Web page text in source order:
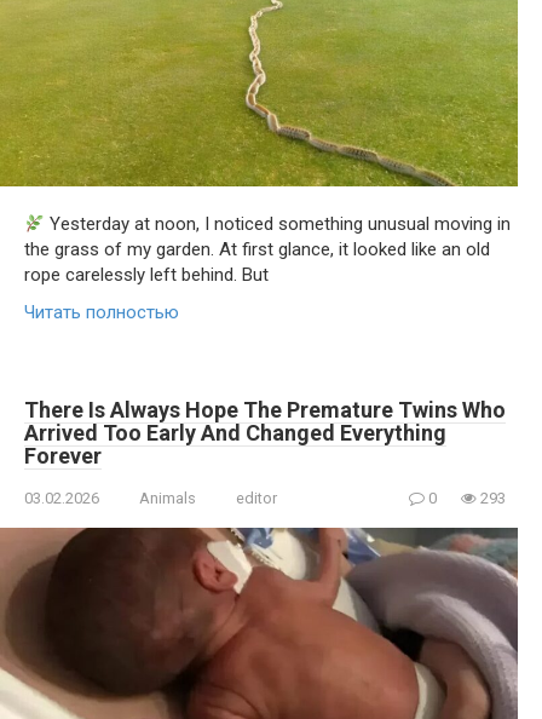
Yesterday at noon, I noticed something unusual moving in
the grass of my garden. At first glance, it looked like an old
rope carelessly left behind. But
Читать полностью
There Is Always Hope The Premature Twins Who
Arrived Too Early And Changed Everything
Forever
03.02.2026 Animals editor 0 293